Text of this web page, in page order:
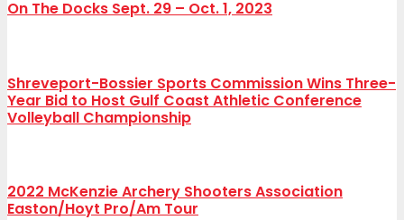
On The Docks Sept. 29 – Oct. 1, 2023
Shreveport-Bossier Sports Commission Wins Three-
Year Bid to Host Gulf Coast Athletic Conference
Volleyball Championship
2022 McKenzie Archery Shooters Association
Easton/Hoyt Pro/Am Tour